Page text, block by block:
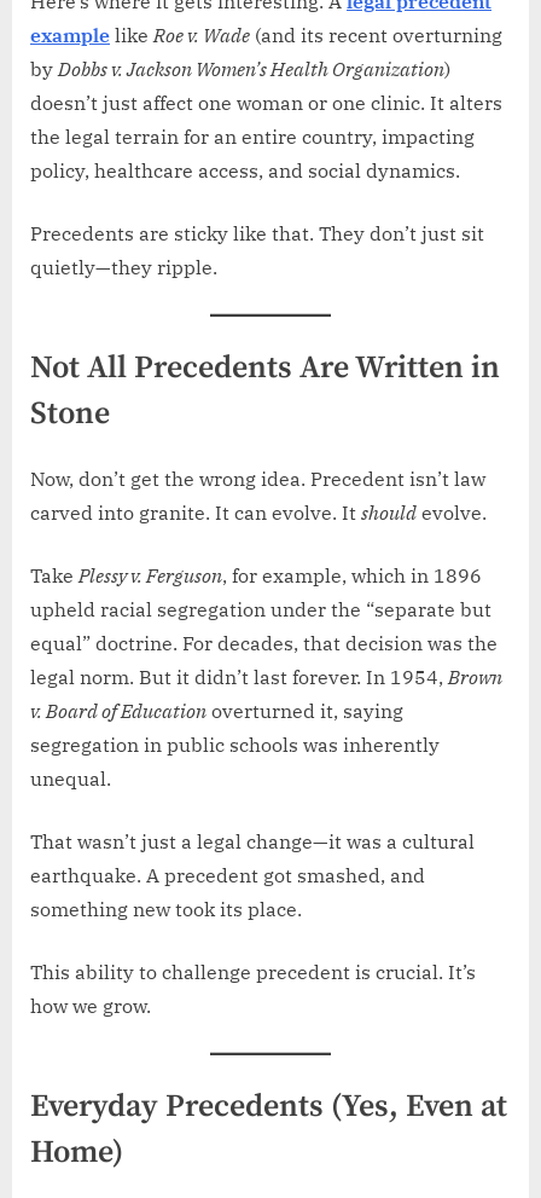
example like Roe v. Wade (and its recent overturning
by Dobbs v. Jackson Women’s Health Organization)
doesn’t just affect one woman or one clinic. It alters
the legal terrain for an entire country, impacting
policy, healthcare access, and social dynamics.
Precedents are sticky like that. They don’t just sit
quietly—they ripple.
Not All Precedents Are Written in
Stone
Now, don’t get the wrong idea. Precedent isn’t law
carved into granite. It can evolve. It should evolve.
TakePlessy v. Ferguson, for example, which in 1896
upheld racial segregation under the “separate but
equal” doctrine. For decades, that decision was the
legal norm. But it didn’t last forever. In 1954,Brown
v. Board of Education overturned it, saying
segregation in public schools was inherently
unequal.
That wasn’t just a legal change—it was a cultural
earthquake. A precedent got smashed, and
something new took its place.
This ability to challenge precedent is crucial. It’s
how we grow.
Everyday Precedents (Yes, Even at
Home)